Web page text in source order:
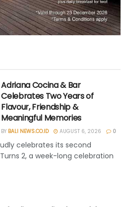
Adriana Cocina & Bar
Celebrates Two Years of
Flavour, Friendship &
Meaningful Memories
BY BALI NEWS.CO.ID AUGUST 6, 2026 0
celebrates its second
2, a week-long celebration